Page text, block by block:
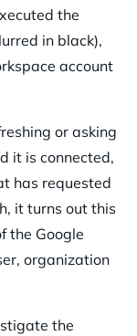
the
in black),
account
or asking
it is connected,
has requested
it turns out this
the Google
organization
the